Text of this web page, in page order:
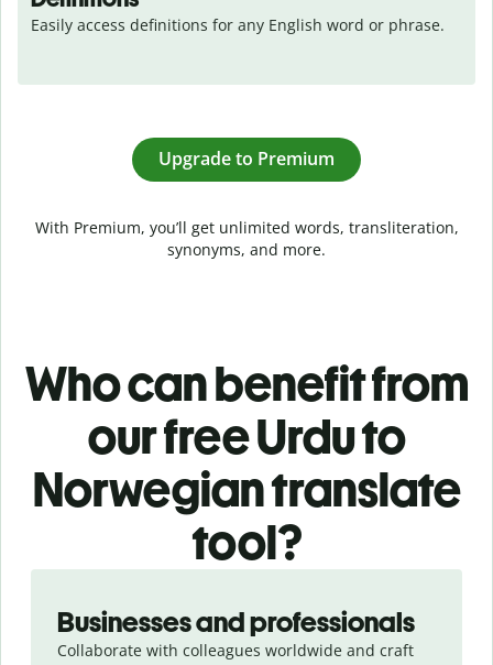
Easily access definitions for any English word or phrase.
Upgrade to Premium
With Premium, you’ll get unlimited words, transliteration,
synonyms, and more.
Who can benefit from
our free Urdu to
Norwegian translate
tool?
Businesses and professionals
Collaborate with colleagues worldwide and craft